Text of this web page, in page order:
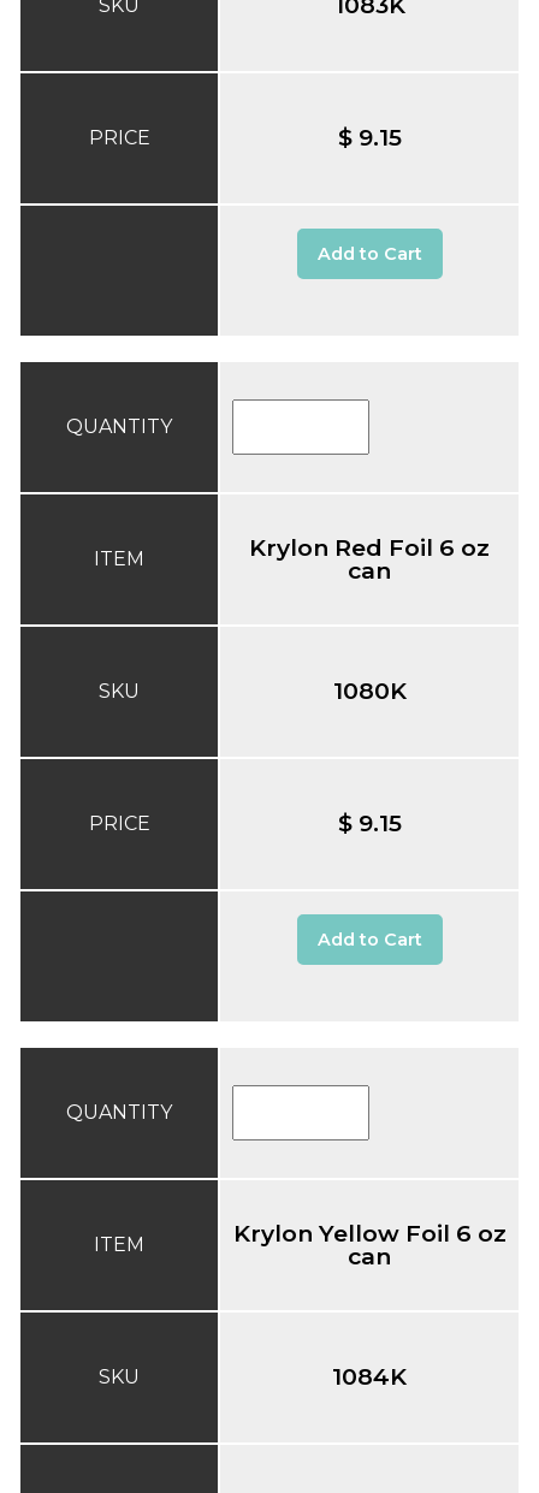
SKU
PRICE $ 9.15
Add to Cart
QUANTITY
ITEM
SKU
PRICE
Krylon Red Foil 6 oz
can
1080K
$ 9.15
Add to Cart
QUANTITY
ITEM
SKU
Krylon Yellow Foil 6 oz
can
1084K